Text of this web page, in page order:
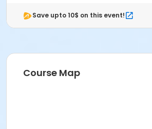
Save upto 10$ on this event!
Course Map